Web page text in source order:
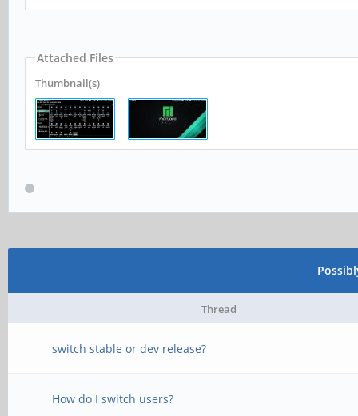
Attached Files
Thumbnail(s)
Thread
switch stable or dev release?
How do I switch users?